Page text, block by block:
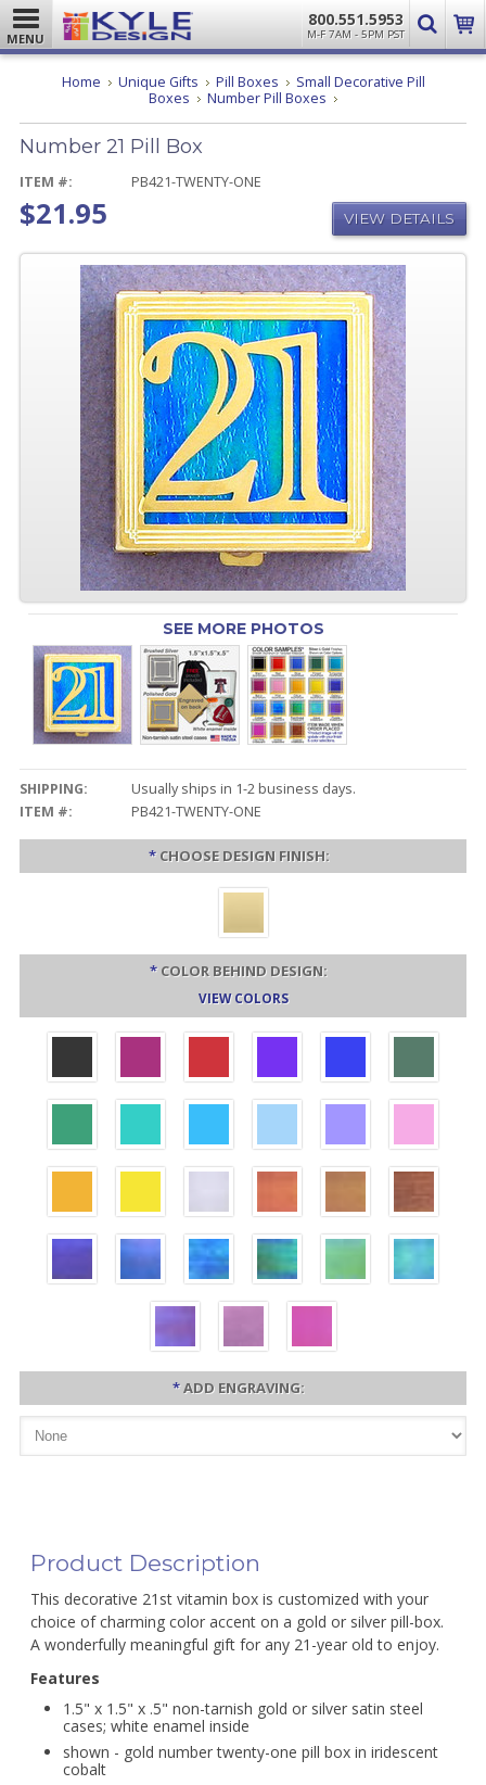
MENU
800.551.5953
M-F 7AM - 5PM PST
Home Unique Gifts Pill Boxes
Small Decorative Pill
Boxes
Number Pill Boxes Number
Pill
Number 21 Pill Box
ITEM #: PB421-TWENTY-ONE
$21.95 VIEW DETAILS
SEE MORE PHOTOS
SHIPPING:
Usually ships in 1-2 business days.
ITEM #:
PB421-TWENTY-ONE
* CHOOSE DESIGN FINISH:
* COLOR BEHIND DESIGN:
VIEW COLORS
*ADD ENGRAVING:
Product Description
This decorative 21st vitamin box is customized with your
choice of charming color accent on a gold or silver pill-box.
A wonderfully meaningful gift for any 21-year old to enjoy.
Features
1.5" x 1.5" x .5" non-tarnish gold or silver satin steel
cases; white enamel inside
shown - gold number twenty-one pill box in iridescent
cobalt